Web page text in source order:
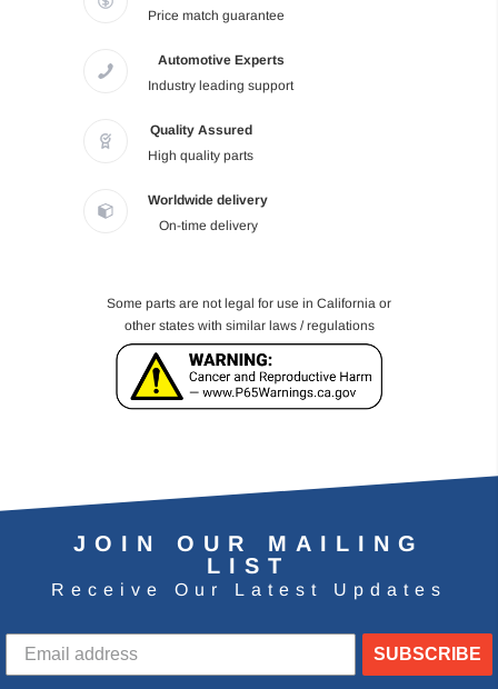
Price match guarantee
Automotive Experts
Industry leading support
Quality Assured
High quality parts
Worldwide delivery
On-time delivery
Some parts are not legal for use in California or
other states with similar laws / regulations
JOIN OUR MAILING
LIST
Receive Our Latest Updates
SUBSCRIBE